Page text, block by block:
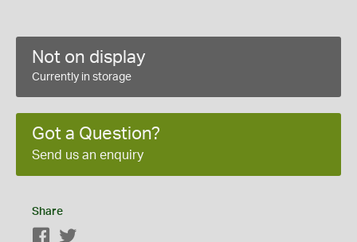
Not on display
Currently in storage
Got a Question?
Send us an enquiry
Share
Facebook